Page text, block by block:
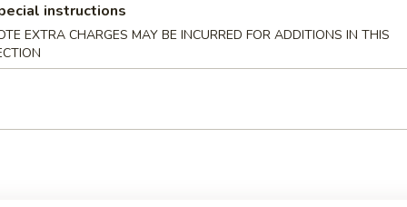
Pan Fried Noodle
or thin noodle
instructions
EXTRA CHARGES MAY BE INCURRED FOR ADDITIONS IN THIS